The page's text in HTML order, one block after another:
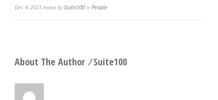
Dec 4, 2023 Posted By Suite100In People
About The Author ⁄Suite100